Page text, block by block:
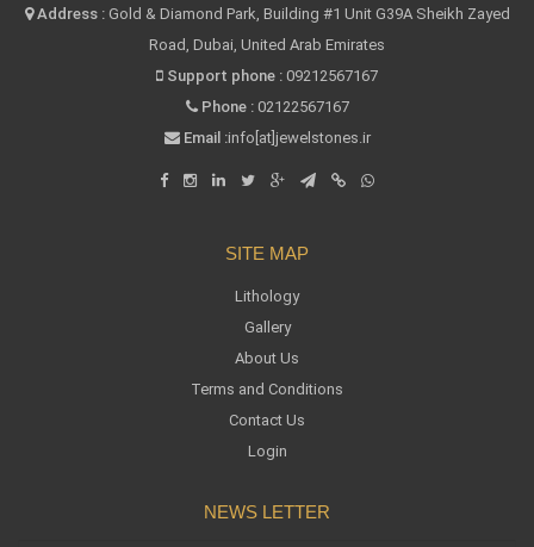
Address :Gold & Diamond Park, Building #1 Unit G39A Sheikh Zayed
Road, Dubai, United Arab Emirates
Support phone : 09212567167
Phone : 02122567167
Email :info[at]jewelstones.ir
SITE MAP
Lithology
Gallery
About Us
Terms and Conditions
Contact Us
Login
NEWS LETTER